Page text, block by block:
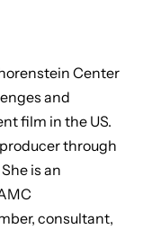
Center
and
film in the US.
through
is an
consultant,